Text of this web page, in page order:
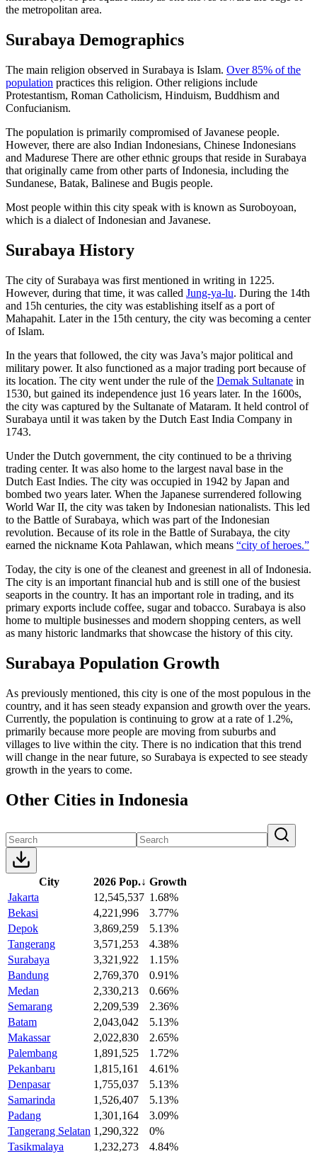
the metropolitan area.
Surabaya Demographics
The main religion observed in Surabaya is Islam. Over 85% of the
population practices this religion. Other religions include
Protestantism, Roman Catholicism, Hinduism, Buddhism and
Confucianism.
The population is primarily compromised of Javanese people.
However, there are also Indian Indonesians, Chinese Indonesians
and Madurese There are other ethnic groups that reside in Surabaya
that originally came from other parts of Indonesia, including the
Sundanese, Batak, Balinese and Bugis people.
Most people within this city speak with is known as Suroboyoan,
which is a dialect of Indonesian and Javanese.
Surabaya History
The city of Surabaya was first mentioned in writing in 1225.
However, during that time, it was called Jung-ya-lu. During the 14th
and 15h centuries, the city was establishing itself as a port of
Mahapahit. Later in the 15th century, the city was becoming a center
of Islam.
In the years that followed, the city was Java’s major political and
military power. It also functioned as a major trading port because of
its location. The city went under the rule of the Demak Sultanate in
1530, but gained its independence just 16 years later. In the 1600s,
the city was captured by the Sultanate of Mataram. It held control of
Surabaya until it was taken by the Dutch East India Company in
1743.
Under the Dutch government, the city continued to be a thriving
trading center. It was also home to the largest naval base in the
Dutch East Indies. The city was occupied in 1942 by Japan and
bombed two years later. When the Japanese surrendered following
World War II, the city was taken by Indonesian nationalists. This led
to the Battle of Surabaya, which was part of the Indonesian
revolution. Because of its role in the Battle of Surabaya, the city
earned the nickname Kota Pahlawan, which means “city of heroes.”
Today, the city is one of the cleanest and greenest in all of Indonesia.
The city is an important financial hub and is still one of the busiest
seaports in the country. It has an important role in trading, and its
primary exports include coffee, sugar and tobacco. Surabaya is also
home to multiple businesses and modern shopping centers, as well
as many historic landmarks that showcase the history of this city.
Surabaya Population Growth
As previously mentioned, this city is one of the most populous in the
country, and it has seen steady expansion and growth over the years.
Currently, the population is continuing to grow at a rate of 1.2%,
primarily because more people are moving from suburbs and
villages to live within the city. There is no indication that this trend
will change in the near future, so Surabaya is expected to see steady
growth in the years to come.
Other Cities in Indonesia
City 2026 Pop.↓ Growth
Jakarta
12,545,537 1.68%
Bekasi
4,221,996
3.77%
Depok
3,869,259
5.13%
Tangerang
3,571,253
4.38%
Surabaya
3,321,922
1.15%
Bandung
2,769,370
0.91%
Medan
2,330,213
0.66%
Semarang
2,209,539
2.36%
Batam
2,043,042
5.13%
Makassar
2,022,830
2.65%
Palembang
1,891,525
1.72%
Pekanbaru
1,815,161
4.61%
Denpasar
1,755,037
5.13%
Samarinda
1,526,407
5.13%
Padang
1,301,164
3.09%
Tangerang Selatan 1,290,322
0%
Tasikmalaya
1,232,273
4.84%